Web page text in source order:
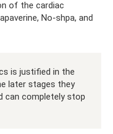
of the cardiac
No-shpa, and
is justified in the
later stages they
can completely stop